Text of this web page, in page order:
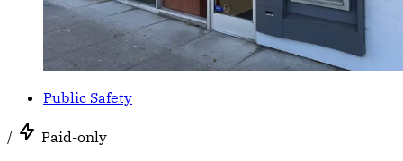
Public Safety
/ Paid-only